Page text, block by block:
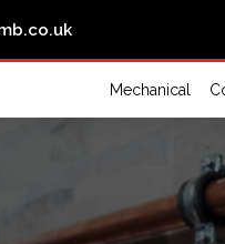
Mechanical